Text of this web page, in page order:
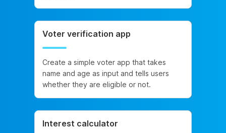
Voter verification app
Create a simple voter app that takes
name and age as input and tells users
whether they are eligible or not.
Interest calculator